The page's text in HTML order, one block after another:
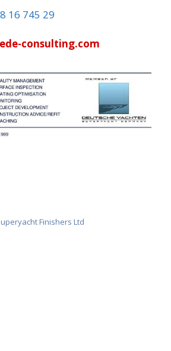
16 745 29
consulting.com
Finishers Ltd